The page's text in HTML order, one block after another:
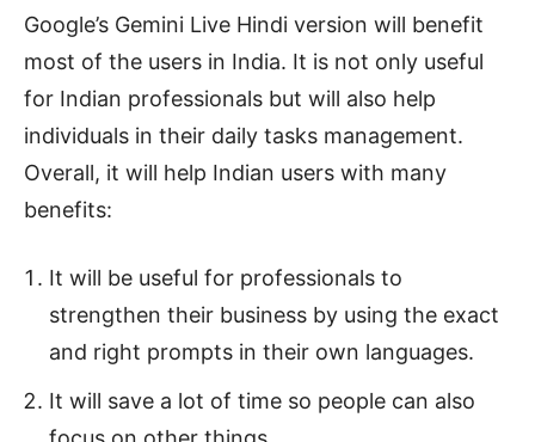
Google’s Gemini Live Hindi version will benefit
most of the users in India. It is not only useful
for Indian professionals but will also help
individuals in their daily tasks management.
Overall, it will help Indian users with many
benefits:
It will be useful for professionals to
strengthen their business by using the exact
and right prompts in their own languages.
It will save a lot of time so people can also